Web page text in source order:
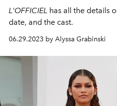
L'OFFICIEL has all the details
date, and the cast.
06.29.2023 by Alyssa Grabinski